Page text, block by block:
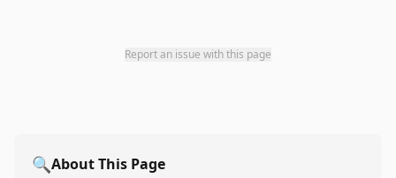
Report an issue with this page
🔍About This Page